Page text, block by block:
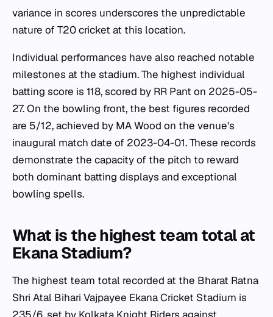
variance in scores underscores the unpredictable
nature of T20 cricket at this location.
Individual performances have also reached notable
milestones at the stadium. The highest individual
batting score is 118, scored by RR Pant on 2025-05-
27. On the bowling front, the best figures recorded
are 5/12, achieved by MA Wood on the venue's
inaugural match date of 2023-04-01. These records
demonstrate the capacity of the pitch to reward
both dominant batting displays and exceptional
bowling spells.
What is the highest team total at
Ekana Stadium?
The highest team total recorded at the Bharat Ratna
Shri Atal Bihari Vajpayee Ekana Cricket Stadium is